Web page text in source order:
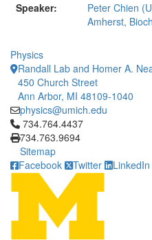
Speaker:
Peter Chien
Amherst,
Physics
Randall Lab and Homer A.
450 Church Street
Ann Arbor, MI 48109-1040
physics@umich.edu
Click to call 734.764.4437
734.764.4437
734.763.9694
Sitemap
Facebook
Twitter LinkedIn